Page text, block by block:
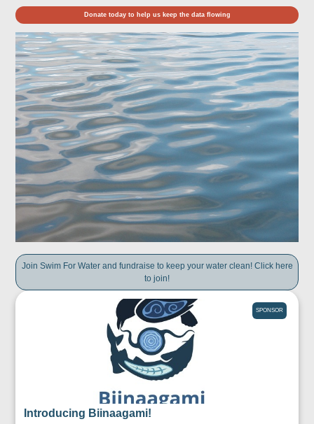
Donate today to help us keep the data flowing
Join Swim For Water and fundraise to keep your water clean! Click here
to join!
SPONSOR
Introducing Biinaagami!